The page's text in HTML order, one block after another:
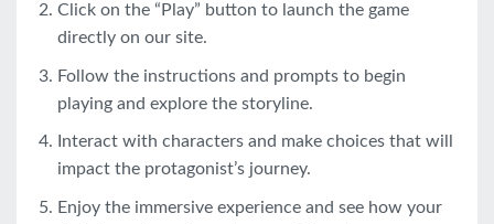
Click on the “Play” button to launch the game
directly on our site.
Follow the instructions and prompts to begin
playing and explore the storyline.
Interact with characters and make choices that will
impact the protagonist’s journey.
Enjoy the immersive experience and see how your